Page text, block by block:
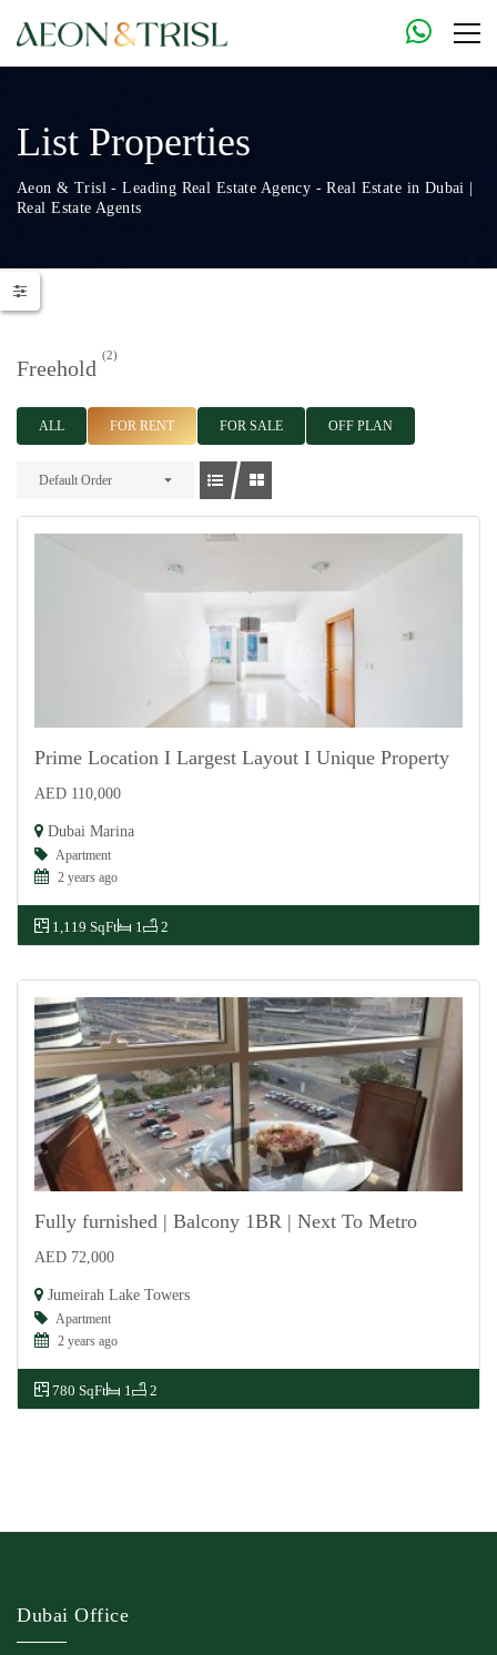
List Properties
Aeon & Trisl - Leading Real Estate Agency - Real Estate in Dubai |
Real Estate Agents
Freehold
(2)
ALL FOR RENT FOR SALE OFF PLAN
Default Order
Prime Location I Largest Layout I Unique Property
AED 110,000
Dubai Marina
Apartment
2 years ago
1,119 SqFt 1 2
Fully furnished | Balcony 1BR | Next To Metro
AED 72,000
Jumeirah Lake Towers
Apartment
2 years ago
780 SqFt 1 2
Dubai Office